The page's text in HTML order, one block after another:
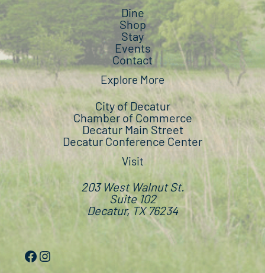
Dine
Shop
Stay
Events
Contact
Explore More
City of Decatur
Chamber of Commerce
Decatur Main Street
Decatur Conference Center
Visit
203 West Walnut St.
Suite 102
Decatur, TX 76234
Facebook
Instagram